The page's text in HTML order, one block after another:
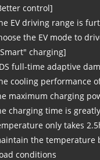
control]
EV driving range is
the EV mode to
charging]
full-time adaptive
cooling performance
maximum charging
charging time is
only takes
the temperature
conditions